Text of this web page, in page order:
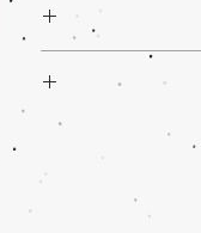
now available at
offers a rich,
and newcomers
marijuana service in
and worldwide
WAX online
Experience
much-
with the
commitment to
products every time.